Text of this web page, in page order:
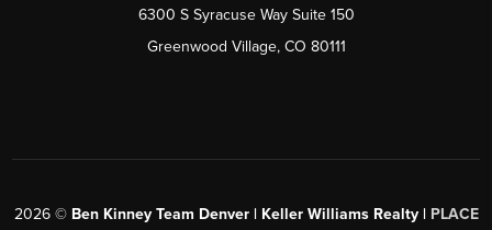
6300 S Syracuse Way Suite 150
Greenwood Village, CO 80111
2026© Ben Kinney Team Denver | Keller Williams Realty | PLACE